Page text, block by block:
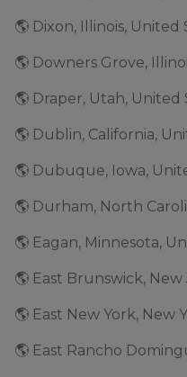
🌎 Dixon, Illinois, United
🌎 Downers Grove,
🌎 Draper, Utah, United
🌎 Dublin, California,
🌎 Dubuque, Iowa,
🌎 Durham, North
🌎 Eagan, Minnesota,
🌎 East Brunswick,
🌎 East New York, New